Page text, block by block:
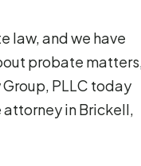
law, and we have
probate
PLLC today
in Brickell,